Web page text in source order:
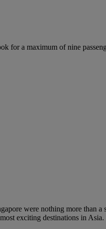
for a maximum of nine
were nothing more than
exciting destinations in Asia.